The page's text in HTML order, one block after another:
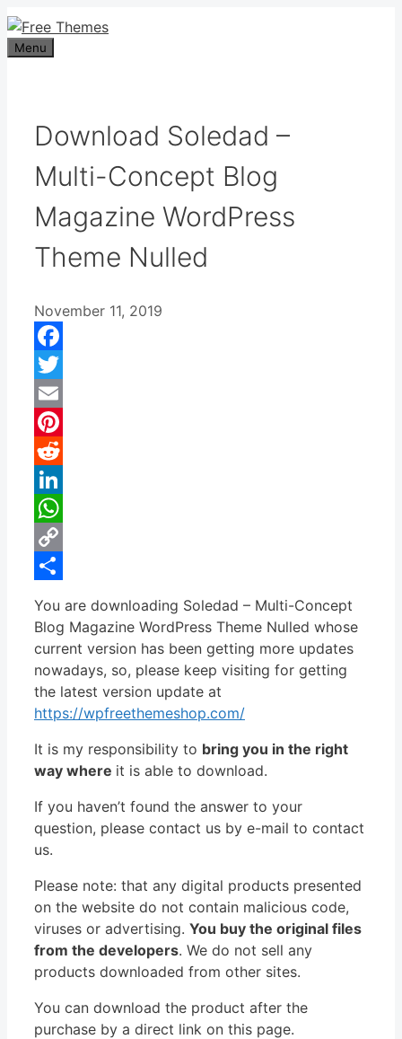
Skip
to
content
Menu
Download Soledad –
Multi-Concept Blog
Magazine WordPress
Theme Nulled
November 11, 2019
Facebook
Twitter
Email
Pinterest
Reddit
LinkedIn
WhatsApp
Copy
You are downloading Soledad – Multi-Concept
Blog Magazine WordPress Theme Nulled whose
current version has been getting more updates
nowadays, so, please keep visiting for getting
the latest version update at
https://wpfreethemeshop.com/
It is my responsibility to bring you in the right
way where it is able to download.
If you haven’t found the answer to your
question, please contact us by e-mail to contact
us.
Please note: that any digital products presented
on the website do not contain malicious code,
viruses or advertising. You buy the original files
from the developers. We do not sell any
products downloaded from other sites.
You can download the product after the
purchase by a direct link on this page.